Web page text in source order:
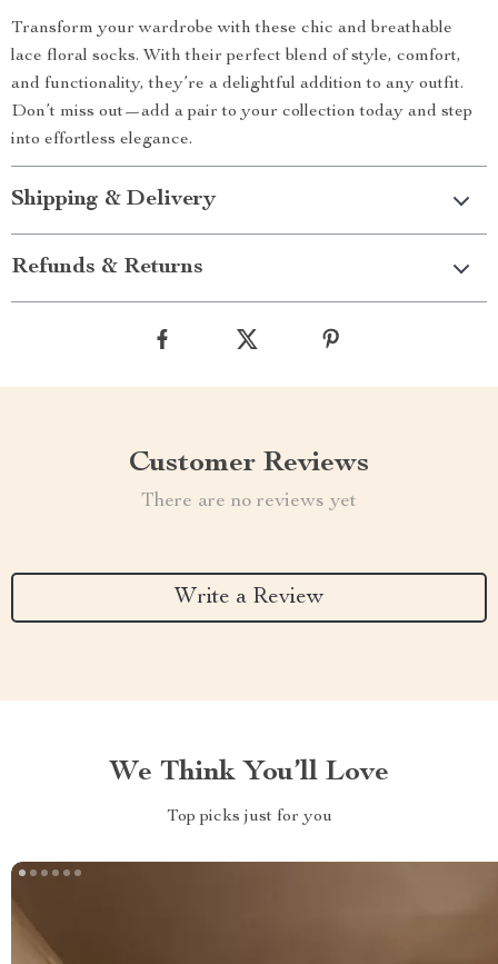
Transform your wardrobe with these chic and breathable
lace floral socks. With their perfect blend of style, comfort,
and functionality, they’re a delightful addition to any outfit.
Don’t miss out—add a pair to your collection today and step
into effortless elegance.
Shipping & Delivery
Refunds & Returns
Customer Reviews
There are no reviews yet
Write a Review
We Think You’ll Love
Top picks just for you